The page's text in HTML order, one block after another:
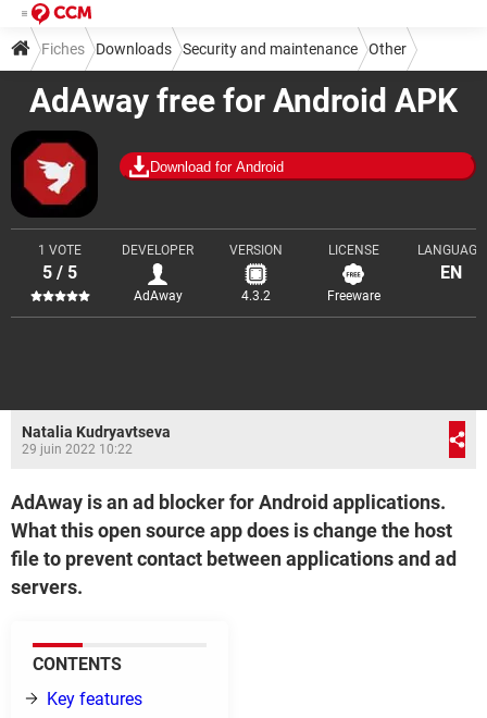
AdAway free for Android APK
Download for Android
1 VOTE
5 / 5
DEVELOPER
AdAway
VERSION
4.3.2
LICENSE
Freeware
LANGUAGE
EN
Fiches Downloads Security and maintenance Other
Natalia Kudryavtseva
29 juin 2022 10:22
AdAway is an ad blocker for Android applications.
What this open source app does is change the host
file to prevent contact between applications and ad
servers.
CONTENTS
Key features